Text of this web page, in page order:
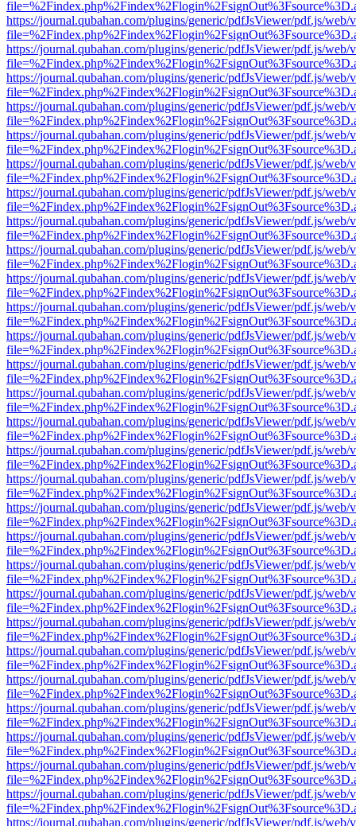
https://journal.qubahan.com/plugins/generic/pdfJsViewer/pdf.js/web/
https://journal.qubahan.com/plugins/generic/pdfJsViewer/pdf.js/web/
https://journal.qubahan.com/plugins/generic/pdfJsViewer/pdf.js/web/
https://journal.qubahan.com/plugins/generic/pdfJsViewer/pdf.js/web/
https://journal.qubahan.com/plugins/generic/pdfJsViewer/pdf.js/web/
https://journal.qubahan.com/plugins/generic/pdfJsViewer/pdf.js/web/
https://journal.qubahan.com/plugins/generic/pdfJsViewer/pdf.js/web/
https://journal.qubahan.com/plugins/generic/pdfJsViewer/pdf.js/web/
https://journal.qubahan.com/plugins/generic/pdfJsViewer/pdf.js/web/
https://journal.qubahan.com/plugins/generic/pdfJsViewer/pdf.js/web/
https://journal.qubahan.com/plugins/generic/pdfJsViewer/pdf.js/web/
https://journal.qubahan.com/plugins/generic/pdfJsViewer/pdf.js/web/
https://journal.qubahan.com/plugins/generic/pdfJsViewer/pdf.js/web/
https://journal.qubahan.com/plugins/generic/pdfJsViewer/pdf.js/web/
https://journal.qubahan.com/plugins/generic/pdfJsViewer/pdf.js/web/
https://journal.qubahan.com/plugins/generic/pdfJsViewer/pdf.js/web/
https://journal.qubahan.com/plugins/generic/pdfJsViewer/pdf.js/web/
https://journal.qubahan.com/plugins/generic/pdfJsViewer/pdf.js/web/
https://journal.qubahan.com/plugins/generic/pdfJsViewer/pdf.js/web/
https://journal.qubahan.com/plugins/generic/pdfJsViewer/pdf.js/web/
https://journal.qubahan.com/plugins/generic/pdfJsViewer/pdf.js/web/
https://journal.qubahan.com/plugins/generic/pdfJsViewer/pdf.js/web/
https://journal.qubahan.com/plugins/generic/pdfJsViewer/pdf.js/web/
https://journal.qubahan.com/plugins/generic/pdfJsViewer/pdf.js/web/
https://journal.qubahan.com/plugins/generic/pdfJsViewer/pdf.js/web/
https://journal.qubahan.com/plugins/generic/pdfJsViewer/pdf.js/web/
https://journal.qubahan.com/plugins/generic/pdfJsViewer/pdf.js/web/
https://journal.qubahan.com/plugins/generic/pdfJsViewer/pdf.js/web/
https://journal.qubahan.com/plugins/generic/pdfJsViewer/pdf.js/web/